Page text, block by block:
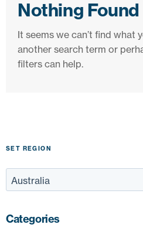
Nothing Found
It seems we can’t find what
another search term or
filters can help.
SET REGION
Categories